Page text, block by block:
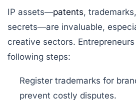
IP assets—patents,
secrets—are invaluable,
creative sectors.
following steps:
Register trademarks for
prevent costly disputes.